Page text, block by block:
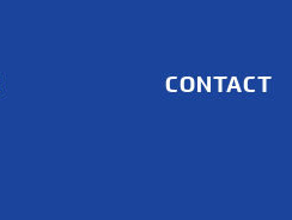
CONTACT